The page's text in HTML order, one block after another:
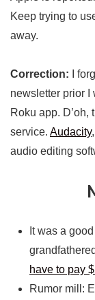
Keep trying to
away.
Correction: I
newsletter prior I
Roku app. D’oh,
service. Audacity
audio editing
It was a
have to pay
Rumor mill: